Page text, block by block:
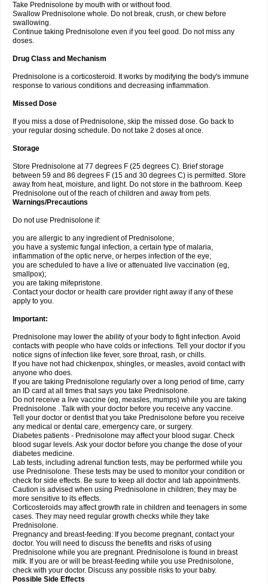
Take Prednisolone by mouth with or without food.
Swallow Prednisolone whole. Do not break, crush, or chew before
swallowing.
Continue taking Prednisolone even if you feel good. Do not miss any
doses.
Drug Class and Mechanism
Prednisolone is a corticosteroid. It works by modifying the body's immune
response to various conditions and decreasing inflammation.
Missed Dose
If you miss a dose of Prednisolone, skip the missed dose. Go back to
your regular dosing schedule. Do not take 2 doses at once.
Storage
Store Prednisolone at 77 degrees F (25 degrees C). Brief storage
between 59 and 86 degrees F (15 and 30 degrees C) is permitted. Store
away from heat, moisture, and light. Do not store in the bathroom. Keep
Prednisolone out of the reach of children and away from pets.
Warnings/Precautions
Do not use Prednisolone if:
you are allergic to any ingredient of Prednisolone;
you have a systemic fungal infection, a certain type of malaria,
inflammation of the optic nerve, or herpes infection of the eye;
you are scheduled to have a live or attenuated live vaccination (eg,
smallpox);
you are taking mifepristone.
Contact your doctor or health care provider right away if any of these
apply to you.
Important:
Prednisolone may lower the ability of your body to fight infection. Avoid
contacts with people who have colds or infections. Tell your doctor if you
notice signs of infection like fever, sore throat, rash, or chills.
If you have not had chickenpox, shingles, or measles, avoid contact with
anyone who does.
If you are taking Prednisolone regularly over a long period of time, carry
an ID card at all times that says you take Prednisolone.
Do not receive a live vaccine (eg, measles, mumps) while you are taking
Prednisolone . Talk with your doctor before you receive any vaccine.
Tell your doctor or dentist that you take Prednisolone before you receive
any medical or dental care, emergency care, or surgery.
Diabetes patients - Prednisolone may affect your blood sugar. Check
blood sugar levels. Ask your doctor before you change the dose of your
diabetes medicine.
Lab tests, including adrenal function tests, may be performed while you
use Prednisolone. These tests may be used to monitor your condition or
check for side effects. Be sure to keep all doctor and lab appointments.
Caution is advised when using Prednisolone in children; they may be
more sensitive to its effects.
Corticosteroids may affect growth rate in children and teenagers in some
cases. They may need regular growth checks while they take
Prednisolone.
Pregnancy and breast-feeding: If you become pregnant, contact your
doctor. You will need to discuss the benefits and risks of using
Prednisolone while you are pregnant. Prednisolone is found in breast
milk. If you are or will be breast-feeding while you use Prednisolone,
check with your doctor. Discuss any possible risks to your baby.
Possible Side Effects